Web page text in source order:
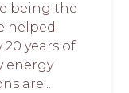
being the
helped
years of
energy
are...